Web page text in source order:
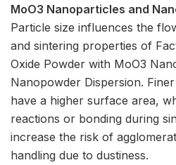
MoO3 Nanoparticles and
Particle size influences the
and sintering properties of
Oxide Powder with MoO3
Nanopowder Dispersion.
have a higher surface area,
reactions or bonding during
increase the risk of
handling due to dustiness.